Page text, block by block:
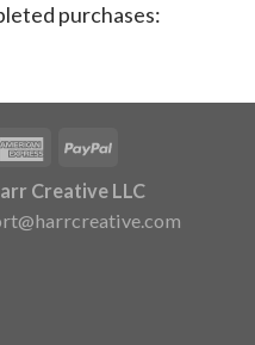
purchases:
Creative LLC